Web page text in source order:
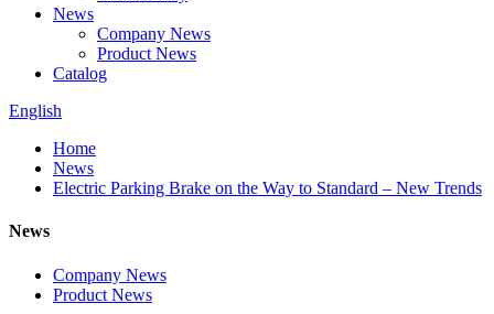
News
Company News
Product News
Catalog
English
Home
News
Electric Parking Brake on the Way to Standard – New Trends
News
Company News
Product News